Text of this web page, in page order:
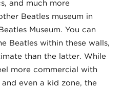
and much more
Beatles museum in
Museum. You can
Beatles within these walls,
than the latter. While
more commercial with
even a kid zone, the